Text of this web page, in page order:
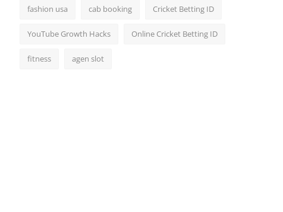
fashion usa cab booking Cricket Betting ID
YouTube Growth Hacks Online Cricket Betting ID
fitness agen slot